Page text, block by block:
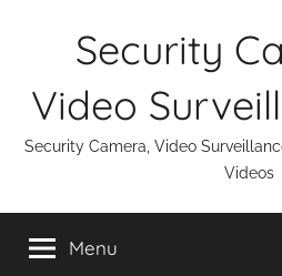
Security
Video
Security Camera, Video
Videos
Menu